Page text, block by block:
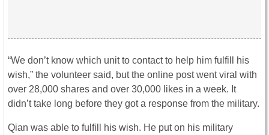
“We don’t know which unit to contact to help him fulfill his
wish,” the volunteer said, but the online post went viral with
over 28,000 shares and over 30,000 likes in a week. It
didn’t take long before they got a response from the military.
Qian was able to fulfill his wish. He put on his military